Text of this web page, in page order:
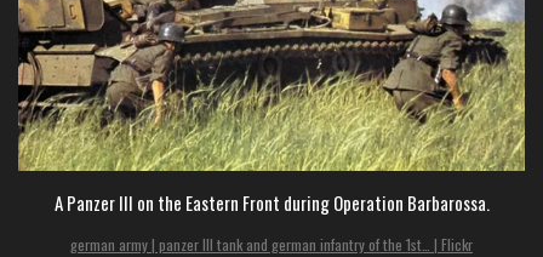
A Panzer III on the Eastern Front during Operation Barbarossa.
german army | panzer III tank and german infantry of the 1st… | Flickr